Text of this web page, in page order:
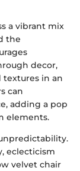
a vibrant mix
the
decor,
in an
can
adding a pop
elements.
eclecticism
velvet chair